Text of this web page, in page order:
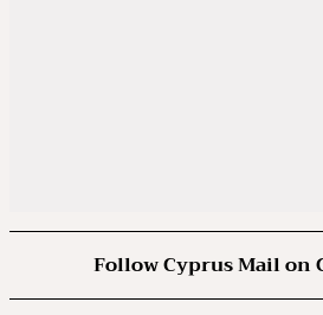
Follow Cyprus Mail on